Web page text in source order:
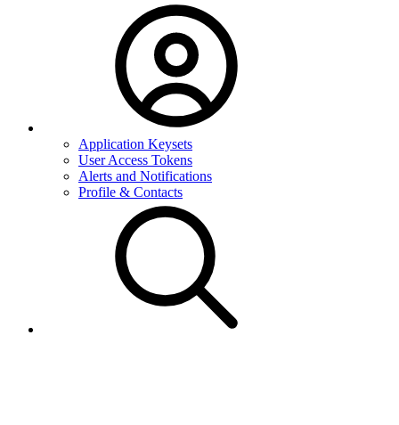
Application Keysets
User Access Tokens
Alerts and Notifications
Profile & Contacts